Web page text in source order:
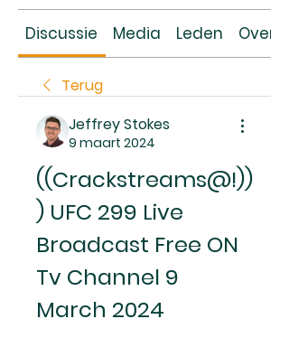
Discussie Media Leden Over
Terug
Jeffrey Stokes
9 maart 2024
((Crackstreams@!))
) UFC 299 Live
Broadcast Free ON
Tv Channel 9
March 2024